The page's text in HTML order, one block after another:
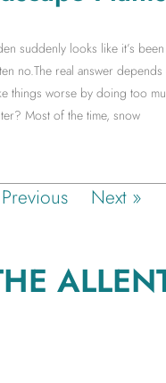
suddenly looks like it’s
no.The real answer
things worse by doing too
Most of the time, snow
Next »